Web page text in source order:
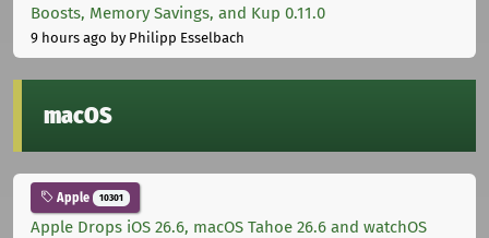
Boosts, Memory Savings, and Kup 0.11.0
9 hours ago by Philipp Esselbach
macOS
Apple 10301
Apple Drops iOS 26.6, macOS Tahoe 26.6 and watchOS